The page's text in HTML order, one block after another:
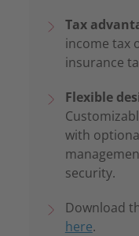
Tax
income tax
insurance
Flexible
with
security.
Download
here.